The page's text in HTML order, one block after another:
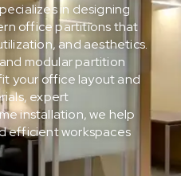
in designing
office partitions that
and aesthetics.
modular partition
your office layout and
expert
installation, we help
efficient workspaces